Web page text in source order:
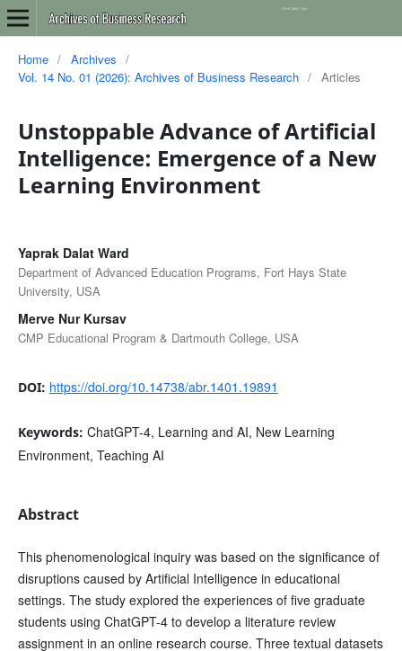
Home / Archives
/
Vol. 14 No. 01 (2026): Archives of Business Research / Articles
Unstoppable Advance of Artificial
Intelligence: Emergence of a New
Learning Environment
Yaprak Dalat Ward
Department of Advanced Education Programs, Fort Hays State
University, USA
Merve Nur Kursav
CMP Educational Program & Dartmouth College, USA
DOI: https://doi.org/10.14738/abr.1401.19891
Keywords: ChatGPT-4, Learning and AI, New Learning
Environment, Teaching AI
Abstract
This phenomenological inquiry was based on the significance of
disruptions caused by Artificial Intelligence in educational
settings. The study explored the experiences of five graduate
students using ChatGPT-4 to develop a literature review
assignment in an online research course. Three textual datasets